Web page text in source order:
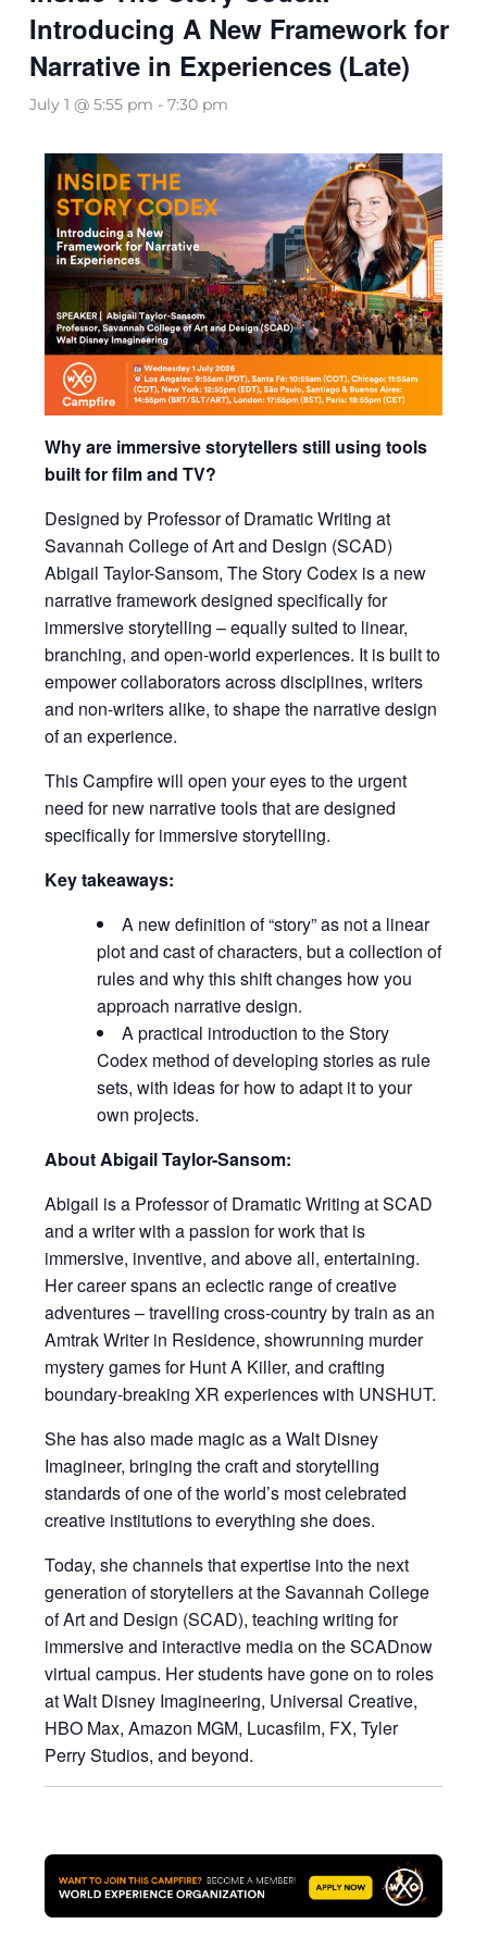
Introducing A New Framework for
Narrative in Experiences (Late)
July 1 @ 5:55 pm -7:30 pm
Why are immersive storytellers still using tools
built for film and TV?
Designed by Professor of Dramatic Writing at
Savannah College of Art and Design (SCAD)
Abigail Taylor-Sansom, The Story Codex is a new
narrative framework designed specifically for
immersive storytelling – equally suited to linear,
branching, and open-world experiences. It is built to
empower collaborators across disciplines, writers
and non-writers alike, to shape the narrative design
of an experience.
This Campfire will open your eyes to the urgent
need for new narrative tools that are designed
specifically for immersive storytelling.
Key takeaways:
A new definition of “story” as not a linear
plot and cast of characters, but a collection of
rules and why this shift changes how you
approach narrative design.
A practical introduction to the Story
Codex method of developing stories as rule
sets, with ideas for how to adapt it to your
own projects.
About Abigail Taylor-Sansom:
Abigail is a Professor of Dramatic Writing at SCAD
and a writer with a passion for work that is
immersive, inventive, and above all, entertaining.
Her career spans an eclectic range of creative
adventures – travelling cross-country by train as an
Amtrak Writer in Residence, showrunning murder
mystery games for Hunt A Killer, and crafting
boundary-breaking XR experiences with UNSHUT.
She has also made magic as a Walt Disney
Imagineer, bringing the craft and storytelling
standards of one of the world’s most celebrated
creative institutions to everything she does.
Today, she channels that expertise into the next
generation of storytellers at the Savannah College
of Art and Design (SCAD), teaching writing for
immersive and interactive media on the SCADnow
virtual campus. Her students have gone on to roles
at Walt Disney Imagineering, Universal Creative,
HBO Max, Amazon MGM, Lucasfilm, FX, Tyler
Perry Studios, and beyond.